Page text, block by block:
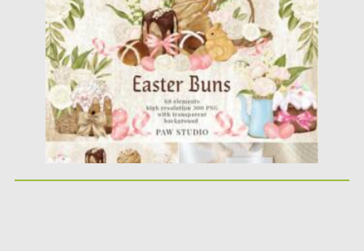
Posted on 15.03.2021 by Spread
Updated on 30.03.2021